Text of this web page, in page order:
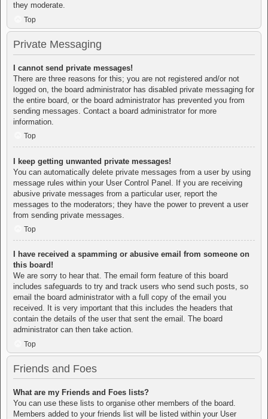
they moderate.
Top
Private Messaging
I cannot send private messages!
There are three reasons for this; you are not registered and/or not
logged on, the board administrator has disabled private messaging for
the entire board, or the board administrator has prevented you from
sending messages. Contact a board administrator for more
information.
Top
I keep getting unwanted private messages!
You can automatically delete private messages from a user by using
message rules within your User Control Panel. If you are receiving
abusive private messages from a particular user, report the
messages to the moderators; they have the power to prevent a user
from sending private messages.
Top
I have received a spamming or abusive email from someone on
this board!
We are sorry to hear that. The email form feature of this board
includes safeguards to try and track users who send such posts, so
email the board administrator with a full copy of the email you
received. It is very important that this includes the headers that
contain the details of the user that sent the email. The board
administrator can then take action.
Top
Friends and Foes
What are my Friends and Foes lists?
You can use these lists to organise other members of the board.
Members added to your friends list will be listed within your User